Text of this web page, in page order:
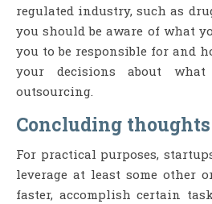
regulated industry, such as
you should be aware of what
you to be responsible for and
your decisions about
outsourcing.
Concluding thoughts
For practical purposes,
leverage at least some other
faster, accomplish certain